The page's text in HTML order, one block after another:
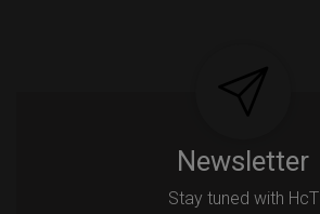
Newsletter
Stay tuned with HcT